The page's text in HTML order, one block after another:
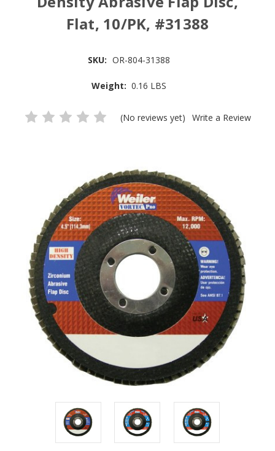
Flat, 10/PK, #31388
SKU: OR-804-31388
Weight: 0.16 LBS
(No reviews yet) Write a Review